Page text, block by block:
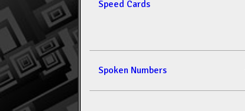
Speed Cards
Spoken Numbers